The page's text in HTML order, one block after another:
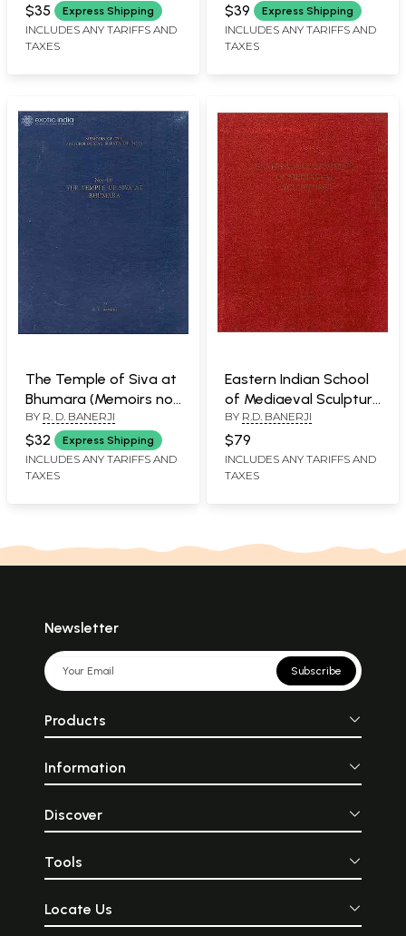
$35 Express Shipping
INCLUDES ANY TARIFFS AND
TAXES
$39 Express Shipping
INCLUDES ANY TARIFFS AND
TAXES
The Temple of Siva at
Bhumara (Memoirs no-
16 of The
Archaeological Survey
of India)
BY R. D. BANERJI
$32 Express Shipping
INCLUDES ANY TARIFFS AND
TAXES
Eastern Indian School
of Mediaeval Sculpture
(An Old and Rare Book)
BY R.D. BANERJI
$79
INCLUDES ANY TARIFFS AND
TAXES
Newsletter
Subscribe
Products
Information
Discover
Tools
Locate Us